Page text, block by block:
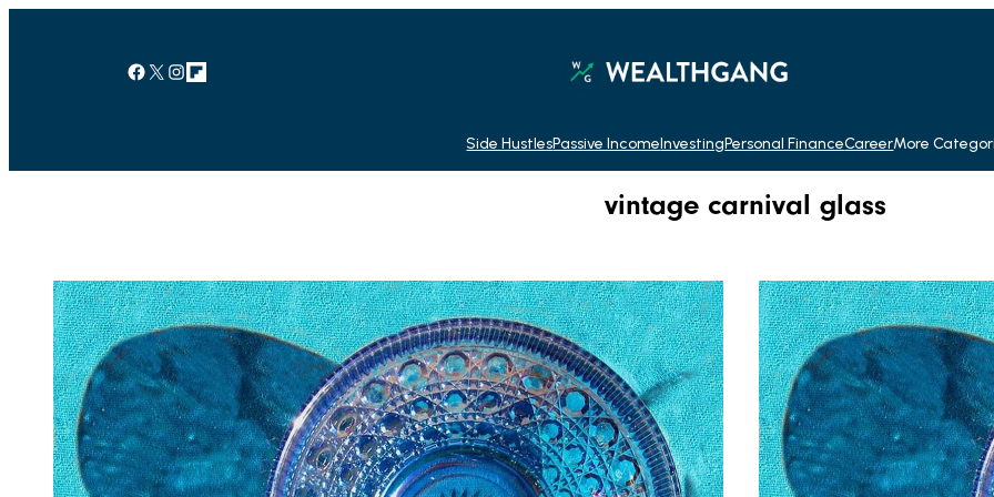
Facebook X Instagram Link
Side HustlesPassive IncomeInvestingPersonal FinanceCareerMore
vintage carnival glass